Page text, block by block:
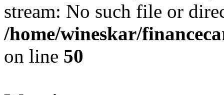
stream: No such file or
/home/wineskar/
on line 50